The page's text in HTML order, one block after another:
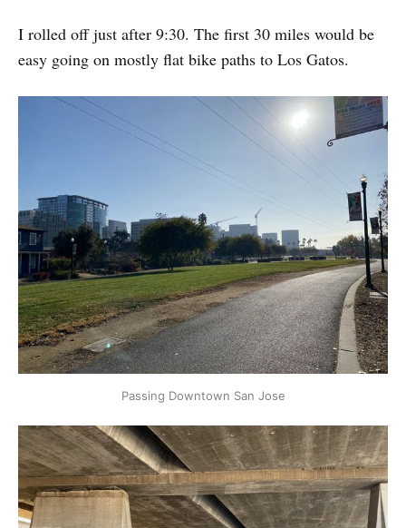
I rolled off just after 9:30. The first 30 miles would be
easy going on mostly flat bike paths to Los Gatos.
Passing Downtown San Jose